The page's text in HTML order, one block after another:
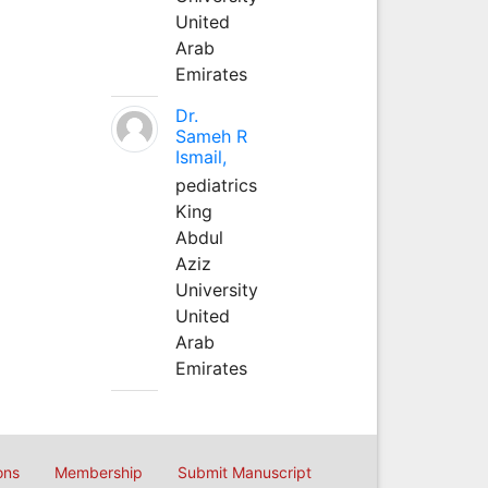
United
Arab
Emirates
Dr.
Sameh R
Ismail,
pediatrics
King
Abdul
Aziz
University
United
Arab
Emirates
Membership Submit Manuscript